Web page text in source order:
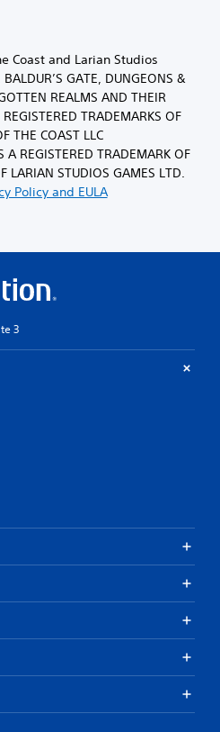
Coast and Larian Studios
GATE, DUNGEONS &
REALMS AND THEIR
TRADEMARKS OF
THE COAST LLC
REGISTERED TRADEMARK OF
LARIAN STUDIOS GAMES LTD.
Policy and EULA
3